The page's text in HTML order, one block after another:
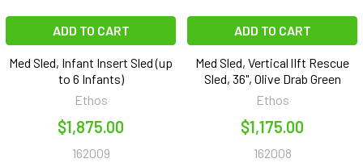
ADD TO CART
Med Sled, Infant Insert Sled (up
to 6 Infants)
Ethos
$1,875.00
162009
ADD TO CART
Med Sled, Vertical lIft Rescue
Sled, 36", Olive Drab Green
Ethos
$1,175.00
162008